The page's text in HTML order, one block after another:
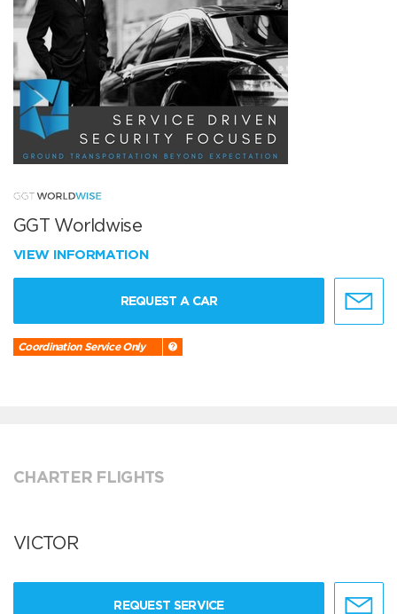
GGT Worldwise
VIEW INFORMATION
REQUEST A CAR
Coordination Service Only
CHARTER FLIGHTS
VICTOR
REQUEST SERVICE